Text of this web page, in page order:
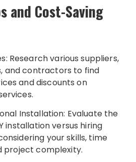
and Cost-Saving
Research various suppliers,
and contractors to find
and discounts on
Installation: Evaluate the
installation versus hiring
your skills, time
project complexity.